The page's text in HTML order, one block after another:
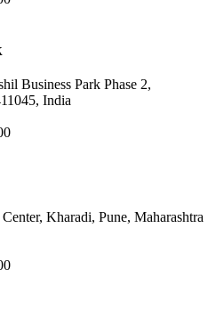
Business Park Phase 2,
India
Kharadi, Pune, Maharashtra